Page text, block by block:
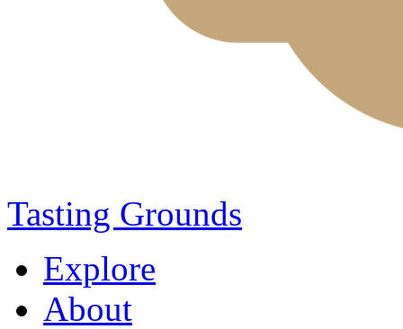
Tasting Grounds
Explore
About